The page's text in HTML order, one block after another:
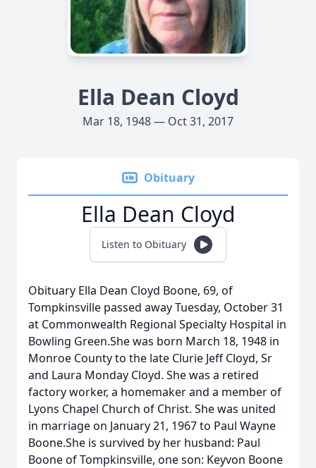
Ella Dean Cloyd
Mar 18, 1948 — Oct 31, 2017
Obituary
Ella Dean Cloyd
Listen to Obituary
Obituary Ella Dean Cloyd Boone, 69, of
Tompkinsville passed away Tuesday, October 31
at Commonwealth Regional Specialty Hospital in
Bowling Green.She was born March 18, 1948 in
Monroe County to the late Clurie Jeff Cloyd, Sr
and Laura Monday Cloyd. She was a retired
factory worker, a homemaker and a member of
Lyons Chapel Church of Christ. She was united
in marriage on January 21, 1967 to Paul Wayne
Boone.She is survived by her husband: Paul
Boone of Tompkinsville, one son: Keyvon Boone